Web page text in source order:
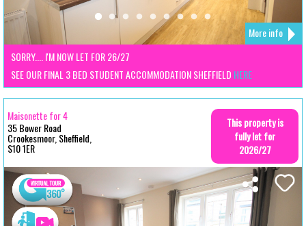
More info
SORRY.... I'M NOW LET FOR 26/27
SEE OUR FINAL 3 BED STUDENT ACCOMMODATION SHEFFIELD HERE
Maisonette for 4
35 Bower Road
Crookesmoor, Sheffield,
S10 1ER
This property is
fully let for
2026/27